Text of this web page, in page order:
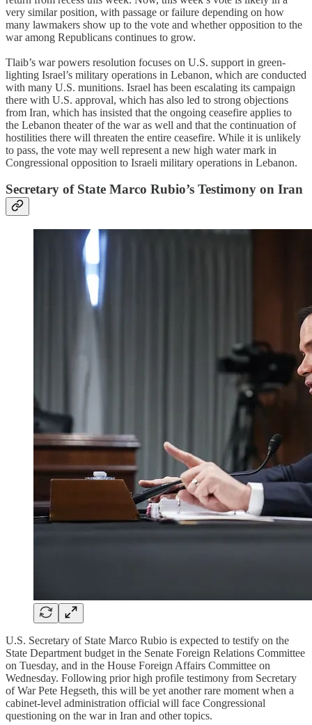
very similar position, with passage or failure depending on how
many lawmakers show up to the vote and whether opposition to the
war among Republicans continues to grow.
Tlaib’s war powers resolution focuses on U.S. support in green-
lighting Israel’s military operations in Lebanon, which are conducted
with many U.S. munitions. Israel has been escalating its campaign
there with U.S. approval, which has also led to strong objections
from Iran, which has insisted that the ongoing ceasefire applies to
the Lebanon theater of the war as well and that the continuation of
hostilities there will threaten the entire ceasefire. While it is unlikely
to pass, the vote may well represent a new high water mark in
Congressional opposition to Israeli military operations in Lebanon.
Secretary of State Marco Rubio’s Testimony on Iran
U.S. Secretary of State Marco Rubio is expected to testify on the
State Department budget in the Senate Foreign Relations Committee
on Tuesday, and in the House Foreign Affairs Committee on
Wednesday. Following prior high profile testimony from Secretary
of War Pete Hegseth, this will be yet another rare moment when a
cabinet-level administration official will face Congressional
questioning on the war in Iran and other topics.